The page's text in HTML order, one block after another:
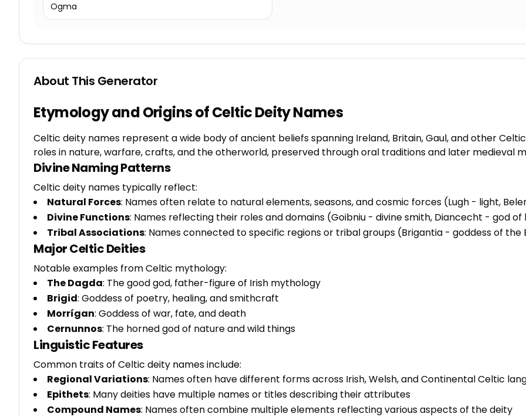
Ogma
About This Generator
Etymology and Origins of Celtic Deity Names
Celtic deity names represent a wide body of ancient beliefs spanning Ireland, Britain, Gaul, and other
roles in nature, warfare, crafts, and the otherworld, preserved through oral traditions and later medieval
Divine Naming Patterns
Celtic deity names typically reflect:
Natural Forces: Names often relate to natural elements, seasons, and cosmic forces (Lugh - light,
Divine Functions: Names reflecting their roles and domains (Goibniu - divine smith, Diancecht - god of
Tribal Associations: Names connected to specific regions or tribal groups (Brigantia - goddess of
Major Celtic Deities
Notable examples from Celtic mythology:
The Dagda: The good god, father-figure of Irish mythology
Brigid: Goddess of poetry, healing, and smithcraft
Morrígan: Goddess of war, fate, and death
Cernunnos: The horned god of nature and wild things
Linguistic Features
Common traits of Celtic deity names include:
Regional Variations: Names often have different forms across Irish, Welsh, and Continental Celtic
Epithets: Many deities have multiple names or titles describing their attributes
Compound Names: Names often combine multiple elements reflecting various aspects of the deity